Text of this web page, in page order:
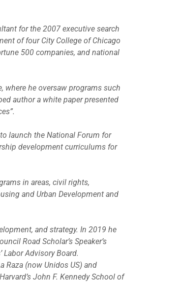
for the 2007 executive search
of four City College of Chicago
500 companies, and national
where he oversaw programs such
author a white paper presented
launch the National Forum for
development curriculums for
in areas, civil rights,
and Urban Development and
and strategy. In 2019 he
Road Scholar’s Speaker’s
Advisory Board.
Raza (now Unidos US) and
John F. Kennedy School of